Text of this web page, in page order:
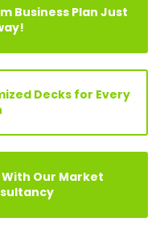
Customize Financial
Business Plan Just
Decks for Every